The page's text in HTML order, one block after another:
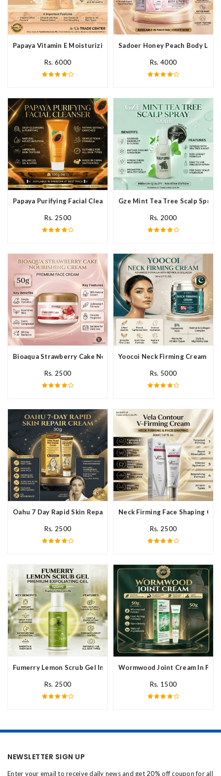
Papaya Vitamin E Moisturizing Body Lotion In Pakistan
Rs. 6000
Sadoer Honey Peach Body
Rs. 4000
Papaya Purifying Facial Cleanser In Pakistan
Rs. 2500
Gze Mint Tea Tree Scalp Spray
Rs. 2000
Bioaqua Strawberry Cake Nourishing Cream In Pakistan
Rs. 2500
Yoocoi Neck Firming Cream In
Rs. 5000
Oahu 7 Day Rapid Skin Repair Cream In Pakistan
Rs. 2500
Neck Firming Face Shaping
Rs. 2500
Fumerry Lemon Scrub Gel In Pakistan
Rs. 2500
Wormwood Joint Cream In
Rs. 1500
NEWSLETTER SIGN UP
Enter your email to receive daily news and get 20% off coupon for all